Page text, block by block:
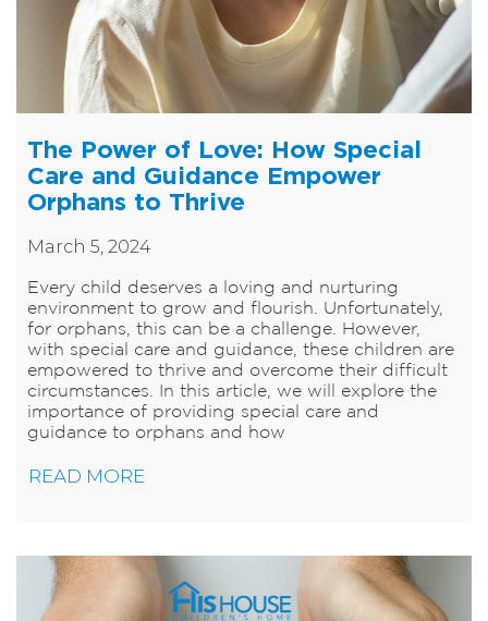
The Power of Love: How Special
Care and Guidance Empower
Orphans to Thrive
March 5, 2024
Every child deserves a loving and nurturing
environment to grow and flourish. Unfortunately,
for orphans, this can be a challenge. However,
with special care and guidance, these children are
empowered to thrive and overcome their difficult
circumstances. In this article, we will explore the
importance of providing special care and
guidance to orphans and how
READ MORE